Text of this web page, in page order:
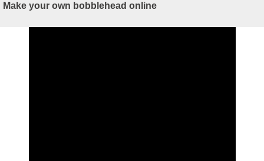
Make your own bobblehead online